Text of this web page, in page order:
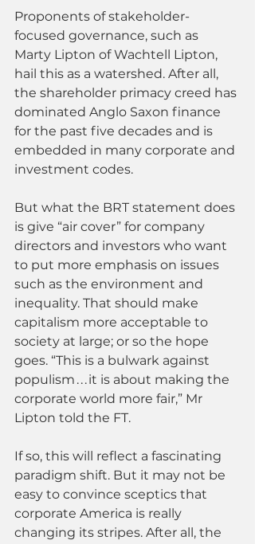
Proponents of stakeholder-
focused governance, such as
Marty Lipton of Wachtell Lipton,
hail this as a watershed. After all,
the shareholder primacy creed has
dominated Anglo Saxon finance
for the past five decades and is
embedded in many corporate and
investment codes.
But what the BRT statement does
is give “air cover” for company
directors and investors who want
to put more emphasis on issues
such as the environment and
inequality. That should make
capitalism more acceptable to
society at large; or so the hope
goes. “This is a bulwark against
populism . . . it is about making the
corporate world more fair,” Mr
Lipton told the FT.
If so, this will reflect a fascinating
paradigm shift. But it may not be
easy to convince sceptics that
corporate America is really
changing its stripes. After all, the